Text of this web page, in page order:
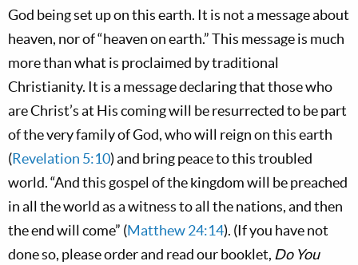
God being set up on this earth. It is not a message about
heaven, nor of “heaven on earth.” This message is much
more than what is proclaimed by traditional
Christianity. It is a message declaring that those who
are Christ’s at His coming will be resurrected to be part
of the very family of God, who will reign on this earth
(Revelation 5:10) and bring peace to this troubled
world. “And this gospel of the kingdom will be preached
in all the world as a witness to all the nations, and then
the end will come” (Matthew 24:14). (If you have not
done so, please order and read our booklet, Do You